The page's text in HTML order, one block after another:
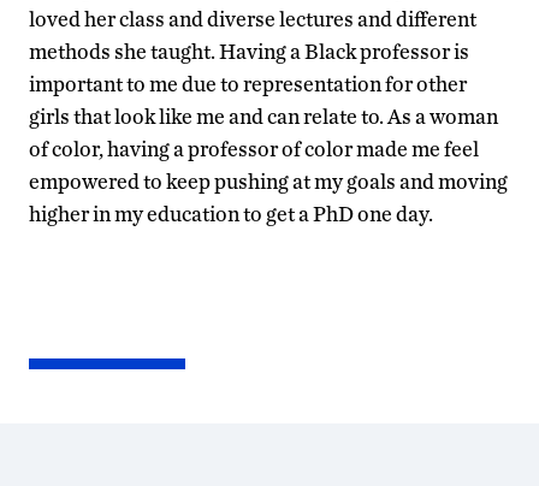
loved her class and diverse lectures and different
methods she taught. Having a Black professor is
important to me due to representation for other
girls that look like me and can relate to. As a woman
of color, having a professor of color made me feel
empowered to keep pushing at my goals and moving
higher in my education to get a PhD one day.